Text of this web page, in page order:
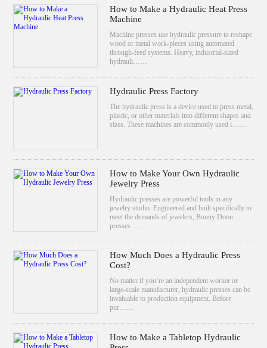
How to Make a Hydraulic Heat Press
Machine
Machine presses use hydraulic pressure to reshape
wood or metal work-pieces using automated
through-feed systems. Heavy, industrial-sized
hydrauli……
Hydraulic Press Factory
The hydraulic press is a device used to press metal,
plastic, or other materials into different shapes and
sizes. These machines are commonly used i……
How to Make Your Own Hydraulic
Jewelry Press
Hydraulic presses are powerful tools in any
jewelry studio. Engineered and built specifically to
meet the demands of jewelers, Bonny Doon
presses ……
How Much Does a Hydraulic Press
Cost?
No matter if you’re an independent worker or
large-scale manufacturer, hydraulic presses can be
invaluable to production equipment. Before
pur……
How to Make a Tabletop Hydraulic